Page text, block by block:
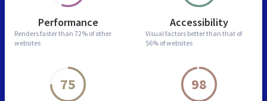
Performance
Renders faster than 72% of other
websites
Accessibility
Visual factors better than that of
56% of websites
75 98